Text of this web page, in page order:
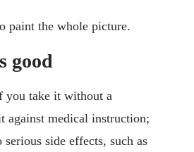
paint the whole picture.
good
you take it without a
against medical instruction;
serious side effects, such as